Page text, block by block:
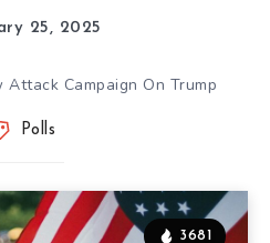
25, 2025
Campaign On Trump
Polls
3681